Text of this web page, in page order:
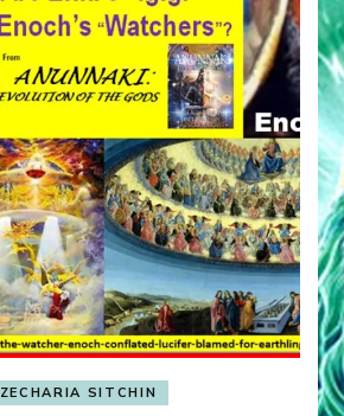
ZECHARIA SITCHIN